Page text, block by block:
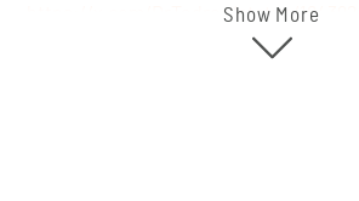
https://x.com/DrTedros/status/
Show More